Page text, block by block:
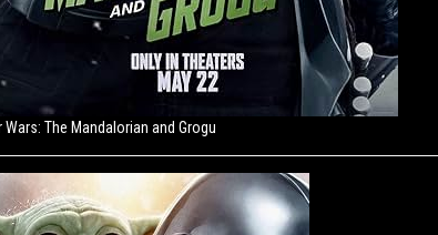
Wars: The Mandalorian and Grogu